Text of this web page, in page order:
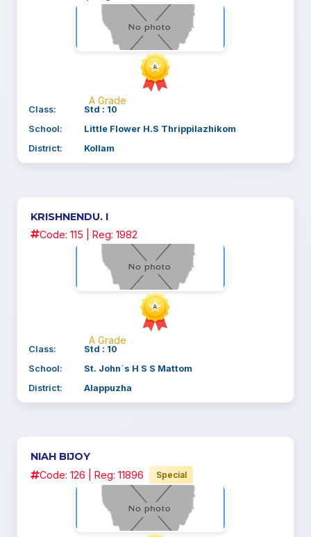
A Grade
Class:
Std : 10
School:
Little Flower H.S Thrippilazhikom
District:
Kollam
KRISHNENDU. I
Code: 115 | Reg: 1982
A Grade
Class:
Std : 10
School:
St. John`s H S S Mattom
District:
Alappuzha
NIAH BIJOY
Code: 126 | Reg: 11896 Special